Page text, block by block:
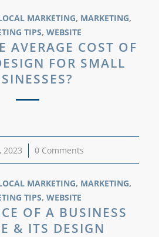
MARKETING, MARKETING,
TIPS,WEBSITE
AVERAGE COST OF
FOR SMALL
2023 0 Comments
MARKETING, MARKETING,
TIPS,WEBSITE
OF A BUSINESS
& ITS DESIGN